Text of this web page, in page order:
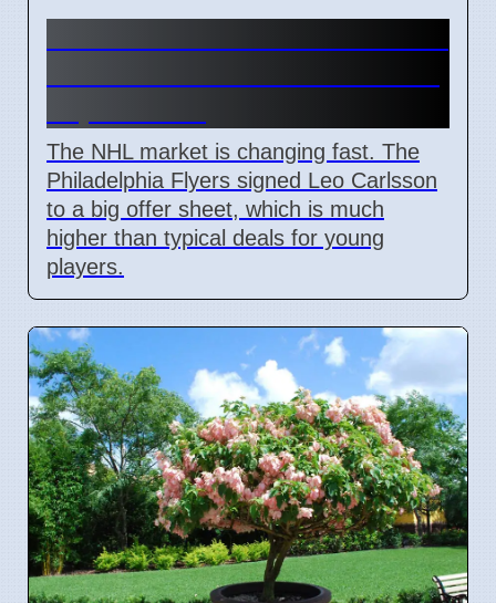
The NHL market is changing fast. The
Philadelphia Flyers signed Leo Carlsson
to a big offer sheet, which is much
higher than typical deals for young
players.